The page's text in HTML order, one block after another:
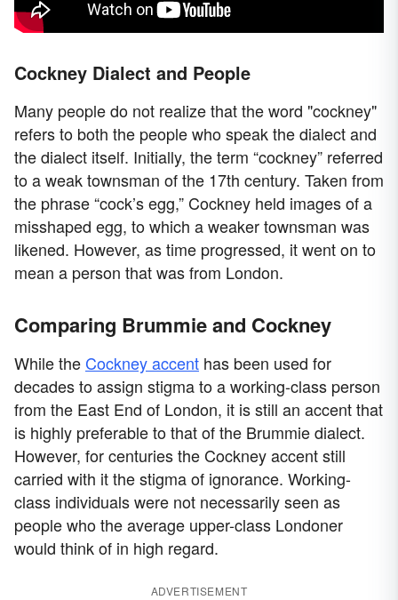
Cockney Dialect and People
Many people do not realize that the word "cockney"
refers to both the people who speak the dialect and
the dialect itself. Initially, the term “cockney” referred
to a weak townsman of the 17th century. Taken from
the phrase “cock’s egg,” Cockney held images of a
misshaped egg, to which a weaker townsman was
likened. However, as time progressed, it went on to
mean a person that was from London.
Comparing Brummie and Cockney
While the Cockney accent has been used for
decades to assign stigma to a working-class person
from the East End of London, it is still an accent that
is highly preferable to that of the Brummie dialect.
However, for centuries the Cockney accent still
carried with it the stigma of ignorance. Working-
class individuals were not necessarily seen as
people who the average upper-class Londoner
would think of in high regard.
ADVERTISEMENT